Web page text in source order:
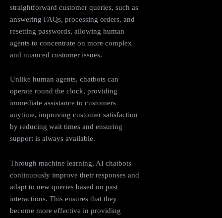
straightforward customer queries, such as
answering FAQs, processing orders, and
resetting passwords, allowing human
agents to concentrate on more complex
and nuanced customer issues.
Unlike human agents, chatbots can
operate round the clock, providing
immediate assistance to customers
anytime, improving customer satisfaction
by reducing wait times and ensuring
support is always available.
Through machine learning, AI chatbots
continuously improve their responses and
adapt to new queries based on past
interactions. This ensures that they
become more effective in providing